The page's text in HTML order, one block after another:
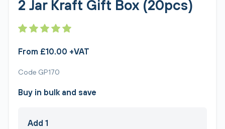
2 Jar Kraft Gift Box (20pcs)
From £10.00 +VAT
Code GP170
Buy in bulk and save
Add 1